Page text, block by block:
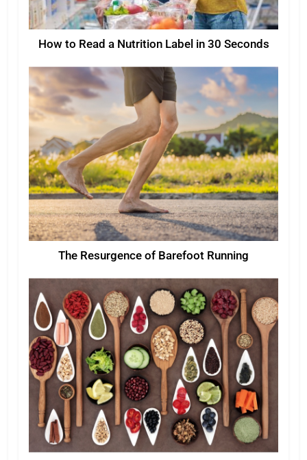
How to Read a Nutrition Label in 30 Seconds
The Resurgence of Barefoot Running